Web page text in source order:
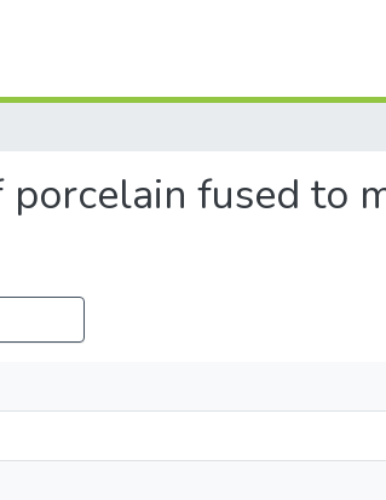
fused to